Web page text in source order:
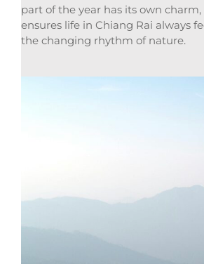
part of the year has its own
ensures life in Chiang Rai always
the changing rhythm of nature.